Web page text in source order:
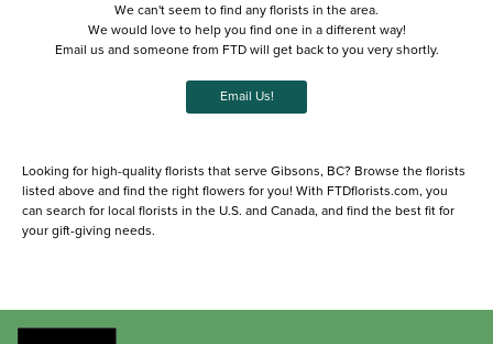
We can't seem to find any florists in the area.
We would love to help you find one in a different way!
Email us and someone from FTD will get back to you very shortly.
Email Us!
Looking for high-quality florists that serve Gibsons, BC? Browse the florists
listed above and find the right flowers for you! With FTDflorists.com, you
can search for local florists in the U.S. and Canada, and find the best fit for
your gift-giving needs.